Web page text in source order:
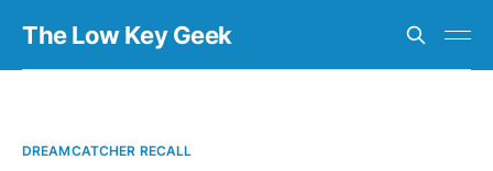
The Low Key Geek
DREAMCATCHER RECALL